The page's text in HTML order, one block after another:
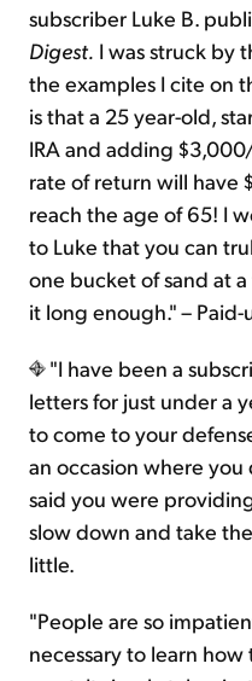
subscriber Luke B.
Digest. I was struck by
the examples I cite on
is that a 25 year-old,
IRA and adding
rate of return will have
reach the age of 65! I
to Luke that you can
one bucket of sand at
it long enough." –
"I have been a
letters for just under a
to come to your
an occasion where
said you were
slow down and take
little.
"People are so
necessary to learn